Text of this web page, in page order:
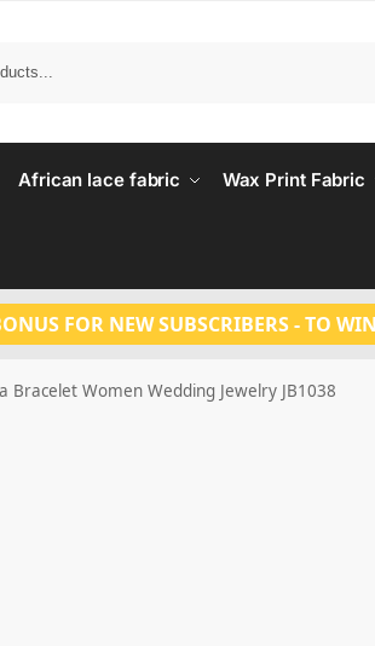
African lace fabric Wax Print Fabric
FOR NEW SUBSCRIBERS - TO
Bracelet Women Wedding Jewelry JB1038